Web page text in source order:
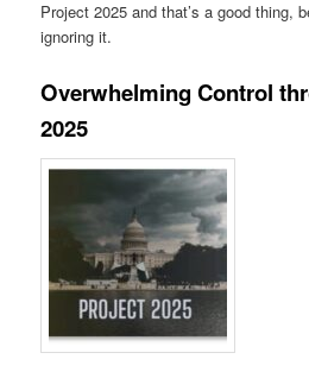
Project 2025 and that’s a good thing,
ignoring it.
Overwhelming Control
2025